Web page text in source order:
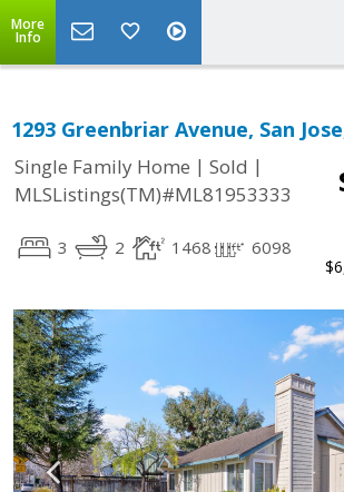
More
Info
1293 Greenbriar Avenue, San
Single Family Home | Sold |
MLSListings(TM)#ML81953333
3 2 1468 6098